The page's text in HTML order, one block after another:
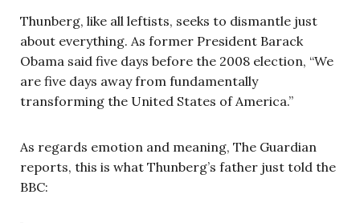
Thunberg, like all leftists, seeks to dismantle just
about everything. As former President Barack
Obama said five days before the 2008 election, “We
are five days away from fundamentally
transforming the United States of America.”
As regards emotion and meaning, The Guardian
reports, this is what Thunberg’s father just told the
BBC: